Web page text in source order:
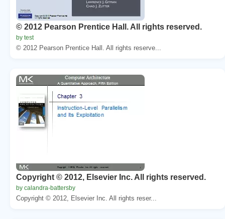
© 2012 Pearson Prentice Hall. All rights reserved.
by test
© 2012 Pearson Prentice Hall. All rights reserve...
Copyright © 2012, Elsevier Inc. All rights reserved.
by calandra-battersby
Copyright © 2012, Elsevier Inc. All rights reser...